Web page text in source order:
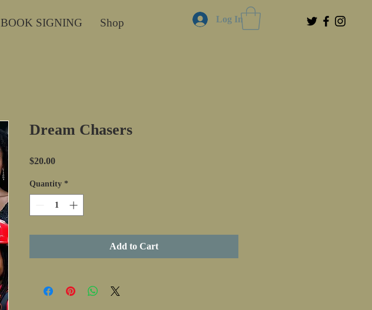
BOOK SIGNING Shop Log In
Dream Chasers
$20.00Price
Quantity *
Add to Cart